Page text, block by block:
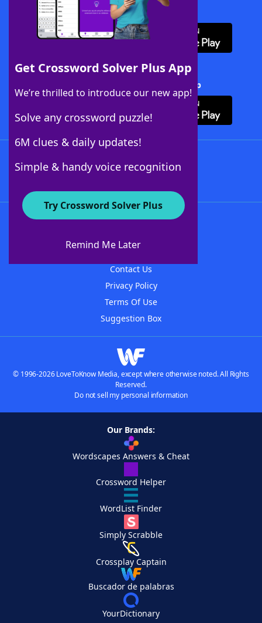
Get Crossword Solver Plus App
We’re thrilled to introduce our new app!
Solve any crossword puzzle!
6M clues & daily updates!
Simple & handy voice recognition
Try Crossword Solver Plus
Remind Me Later
Download WordFinder App
Download Crossword Solver + App
About WordFinder
Contact Us
Privacy Policy
Terms Of Use
Suggestion Box
© 1996-2026 LoveToKnow Media, except where otherwise noted. All Rights
Reserved.
Do not sell my personal information
Our Brands:
Wordscapes Answers & Cheat
Crossword Helper
WordList Finder
Simply Scrabble
Crossplay Captain
Buscador de palabras
YourDictionary